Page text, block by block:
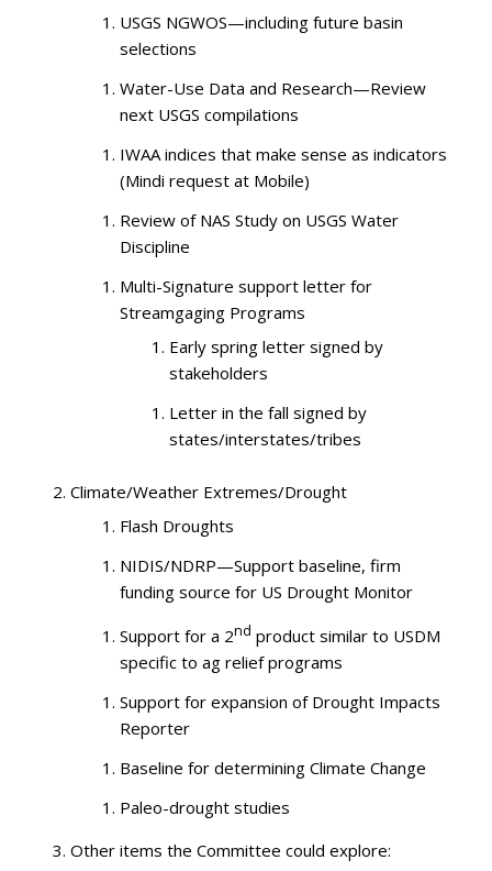
USGS NGWOS—including future basin
selections
Water-Use Data and Research—Review
next USGS compilations
IWAA indices that make sense as indicators
(Mindi request at Mobile)
Review of NAS Study on USGS Water
Discipline
Multi-Signature support letter for
Streamgaging Programs
Early spring letter signed by
stakeholders
Letter in the fall signed by
states/interstates/tribes
Climate/Weather Extremes/Drought
Flash Droughts
NIDIS/NDRP—Support baseline, firm
funding source for US Drought Monitor
Support for a 2nd product similar to USDM
specific to ag relief programs
Support for expansion of Drought Impacts
Reporter
Baseline for determining Climate Change
Paleo-drought studies
Other items the Committee could explore: